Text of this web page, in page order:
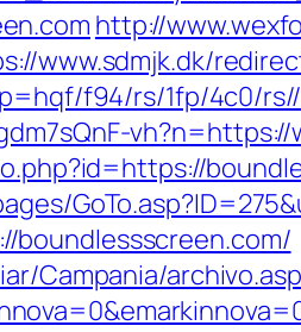
http://
www.sdmjk.dk/
f94/rs/1fp/4c0/
boundlessscreen.com/
Campania/